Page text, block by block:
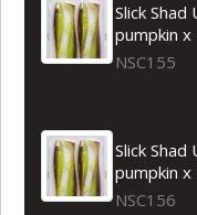
Slick
pumpkin x
NSC155
Slick
pumpkin x
NSC156